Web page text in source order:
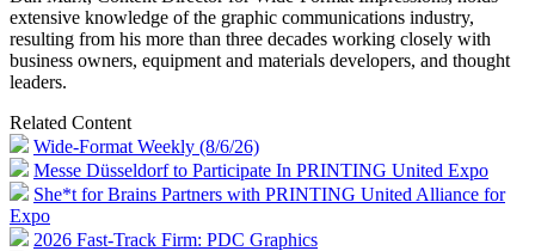
extensive knowledge of the graphic communications industry,
resulting from his more than three decades working closely with
business owners, equipment and materials developers, and thought
leaders.
Related Content
Wide-Format Weekly (8/6/26)
Messe Düsseldorf to Participate In PRINTING United Expo
She*t for Brains Partners with PRINTING United Alliance for
Expo
2026 Fast-Track Firm: PDC Graphics